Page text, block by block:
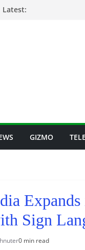
Latest:
GIZMO
Sign
0 min read